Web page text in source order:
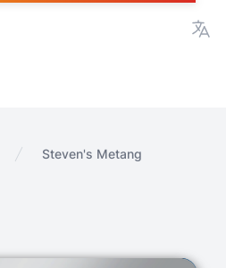
Steven's Metang